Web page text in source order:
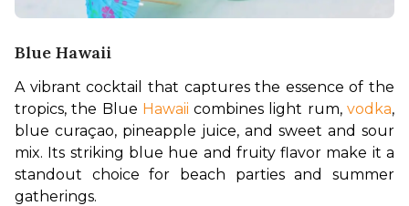
Blue Hawaii
A vibrant cocktail that captures the essence of the
tropics, the Blue Hawaii combines light rum, vodka,
blue curaçao, pineapple juice, and sweet and sour
mix. Its striking blue hue and fruity flavor make it a
standout choice for beach parties and summer
gatherings.